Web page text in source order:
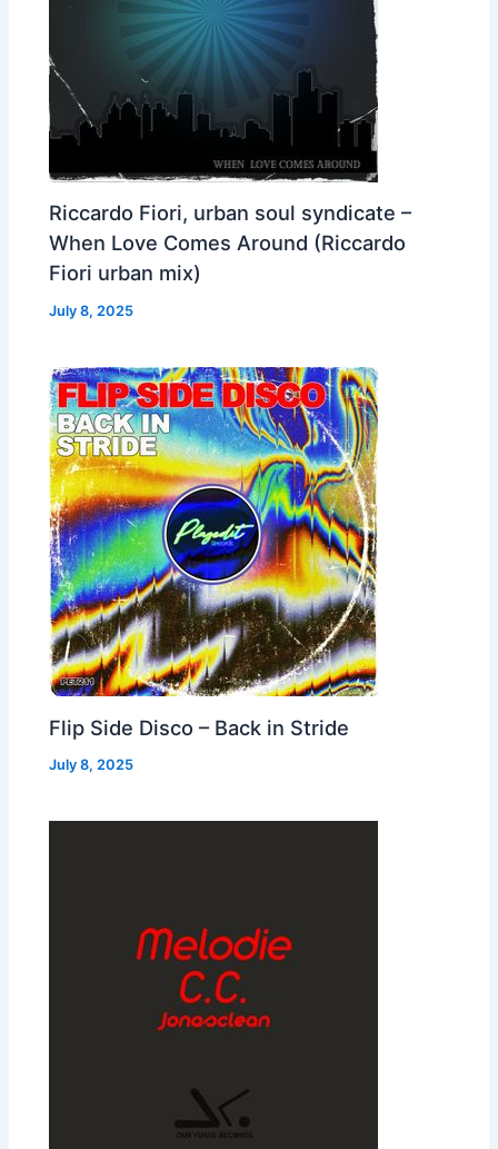
Riccardo Fiori, urban soul syndicate –
When Love Comes Around (Riccardo
Fiori urban mix)
July 8, 2025
Flip Side Disco – Back in Stride
July 8, 2025